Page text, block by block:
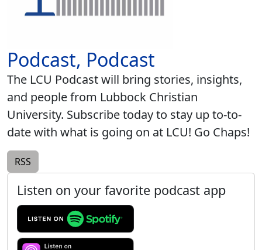
Podcast, Podcast
The LCU Podcast will bring stories, insights,
and people from Lubbock Christian
University. Subscribe today to stay up to-to-
date with what is going on at LCU! Go Chaps!
RSS
Listen on your favorite podcast app